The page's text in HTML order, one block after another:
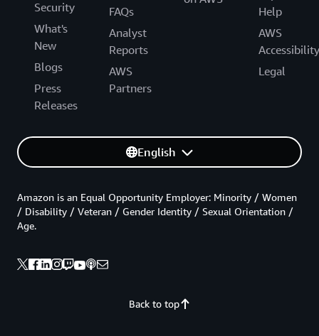
Security
What's
New
Blogs
Press
Releases
FAQs
Analyst
Reports
AWS
Partners
Help
AWS
Accessibility
Legal
English
Back to top
Amazon is an Equal Opportunity Employer: Minority / Women
/ Disability / Veteran / Gender Identity / Sexual Orientation /
Age.